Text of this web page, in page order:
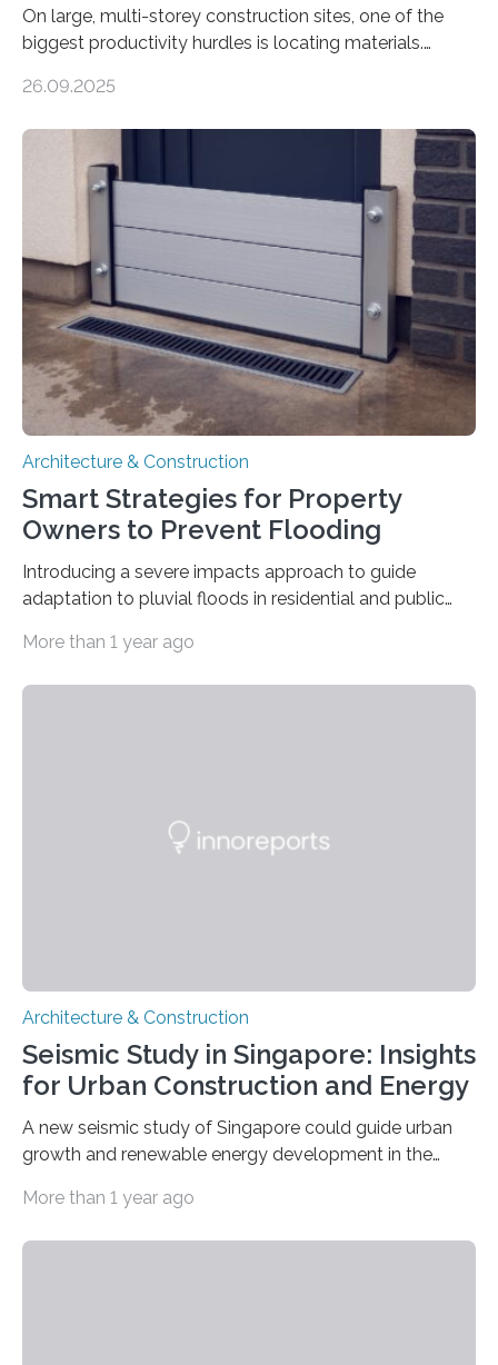
On large, multi-storey construction sites, one of the
biggest productivity hurdles is locating materials.
and supplies scattered across different floors. This
project costs. A new study, “IoT-Altimeter in Smart
Pallets for Material Tracking on Multi-storey
Construction Sites”, introduces a simple yet effective
solution: equipping standard pallets with smart IoT
devices that automatically track their location by floor
level. How the System Works The upgraded…
26.09.2025
Architecture & Construction
Smart Strategies for Property
Owners to Prevent Flooding
Introducing a severe impacts approach to guide
adaptation to pluvial floods in residential and public
increases with climate change. But property owners –
More than 1 year ago
Architecture & Construction
Seismic Study in Singapore: Insights
for Urban Construction and Energy
A new seismic study of Singapore could guide urban
growth and renewable energy development in the
within an area of 734 square kilometers. The study,
More than 1 year ago